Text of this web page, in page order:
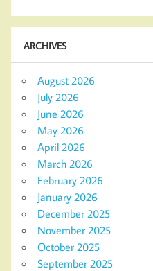
ARCHIVES
August 2026
July 2026
June 2026
May 2026
April 2026
March 2026
February 2026
January 2026
December 2025
November 2025
October 2025
September 2025